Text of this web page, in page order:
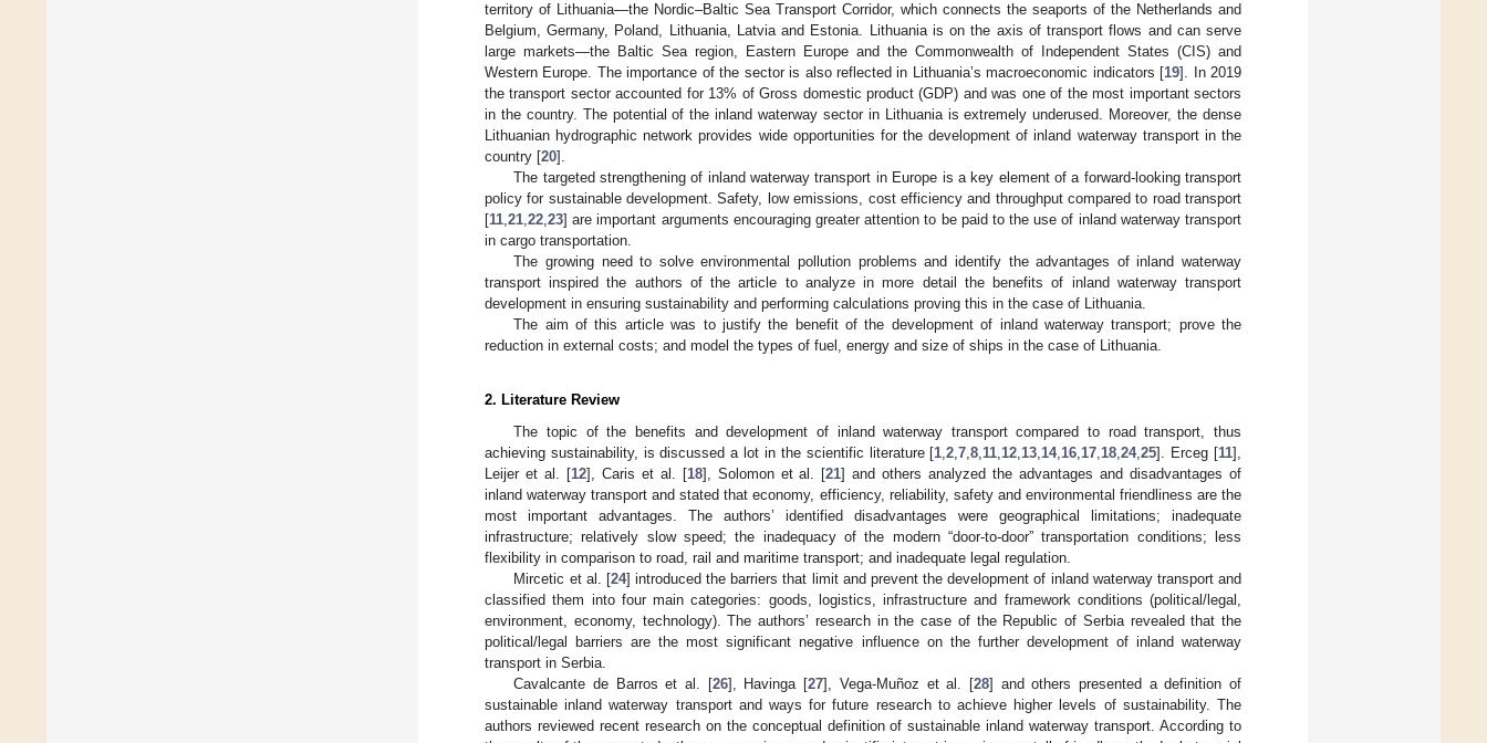
territory of Lithuania—the Nordic–Baltic Sea Transport Corridor, which connects the seaports of the Netherlands and
Belgium, Germany, Poland, Lithuania, Latvia and Estonia. Lithuania is on the axis of transport flows and can serve
large markets—the Baltic Sea region, Eastern Europe and the Commonwealth of Independent States (CIS) and
Western Europe. The importance of the sector is also reflected in Lithuania’s macroeconomic indicators [19]. In 2019
the transport sector accounted for 13% of Gross domestic product (GDP) and was one of the most important sectors
in the country. The potential of the inland waterway sector in Lithuania is extremely underused. Moreover, the dense
Lithuanian hydrographic network provides wide opportunities for the development of inland waterway transport in the
country [20].
The targeted strengthening of inland waterway transport in Europe is a key element of a forward-looking transport
policy for sustainable development. Safety, low emissions, cost efficiency and throughput compared to road transport
[11 21 22 23] are important arguments encouraging greater attention to be paid to the use of inland waterway transport
in cargo transportation.
The growing need to solve environmental pollution problems and identify the advantages of inland waterway
transport inspired the authors of the article to analyze in more detail the benefits of inland waterway transport
development in ensuring sustainability and performing calculations proving this in the case of Lithuania.
The aim of this article was to justify the benefit of the development of inland waterway transport; prove the
reduction in external costs; and model the types of fuel, energy and size of ships in the case of Lithuania.
2. Literature Review
The topic of the benefits and development of inland waterway transport compared to road transport, thus
achieving sustainability, is discussed a lot in the scientific literature [1 ,2 ,7 ,8 11 12 13 14, 16 17 18 ,24,25]. Erceg [11],
Leijer et al. [12], Caris et al. [18], Solomon et al. [21] and others analyzed the advantages and disadvantages of
inland waterway transport and stated that economy, efficiency, reliability, safety and environmental friendliness are the
most important advantages. The authors’ identified disadvantages were geographical limitations; inadequate
infrastructure; relatively slow speed; the inadequacy of the modern “door-to-door” transportation conditions; less
flexibility in comparison to road, rail and maritime transport; and inadequate legal regulation.
Mircetic et al. [24] introduced the barriers that limit and prevent the development of inland waterway transport and
classified them into four main categories: goods, logistics, infrastructure and framework conditions (political/legal,
environment, economy, technology). The authors’ research in the case of the Republic of Serbia revealed that the
political/legal barriers are the most significant negative influence on the further development of inland waterway
transport in Serbia.
Cavalcante de Barros et al. [26], Havinga [27], Vega-Muñoz et al. [28] and others presented a definition of
sustainable inland waterway transport and ways for future research to achieve higher levels of sustainability. The
authors reviewed recent research on the conceptual definition of sustainable inland waterway transport. According to